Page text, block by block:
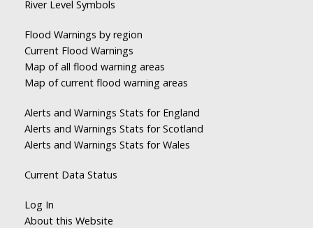
River Level Symbols
Flood Warnings by region
Current Flood Warnings
Map of all flood warning areas
Map of current flood warning areas
Alerts and Warnings Stats for England
Alerts and Warnings Stats for Scotland
Alerts and Warnings Stats for Wales
Current Data Status
Log In
About this Website